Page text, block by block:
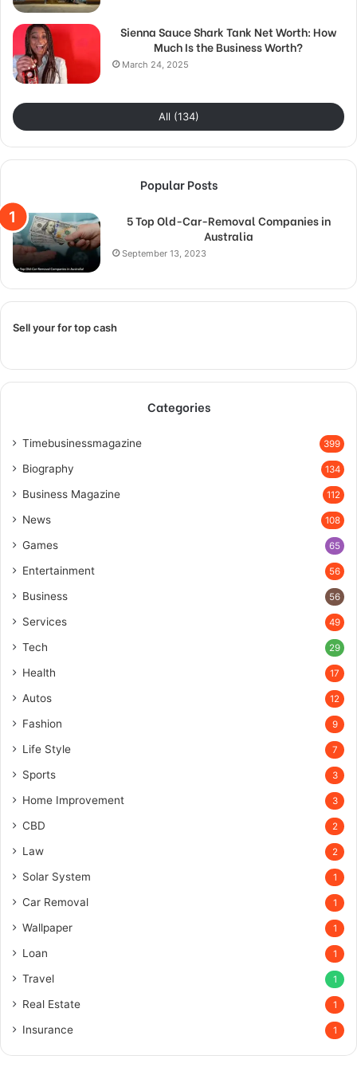
Sienna Sauce Shark Tank Net Worth: How
Much Is the Business Worth?
March 24, 2025
All (134)
Popular Posts
5 Top Old-Car-Removal Companies in
Australia
September 13, 2023
Sell your for top cash
Categories
Timebusinessmagazine 399
Biography 134
Business Magazine 112
News 108
Games 65
Entertainment 56
Business 56
Services 49
Tech 29
Health 17
Autos 12
Fashion 9
Life Style 7
Sports 3
Home Improvement 3
CBD 2
Law 2
Solar System 1
Car Removal 1
Wallpaper 1
Loan 1
Travel 1
Real Estate 1
Insurance 1